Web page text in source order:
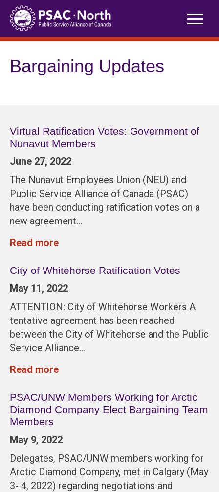
Skip
content
Bargaining Updates
Virtual Ratification Votes: Government of
Nunavut Members
June 27, 2022
The Nunavut Employees Union (NEU) and
Public Service Alliance of Canada (PSAC)
have been conducting ratification votes on a
new agreement…
Read more
City of Whitehorse Ratification Votes
May 11, 2022
ATTENTION: City of Whitehorse Workers A
tentative agreement has been reached
between the City of Whitehorse and the Public
Service Alliance…
Read more
PSAC/UNW Members Working for Arctic
Diamond Company Elect Bargaining Team
Members
May 9, 2022
Delegates, PSAC/UNW members working for
Arctic Diamond Company, met in Calgary (May
3- 4, 2022) regarding negotiations and